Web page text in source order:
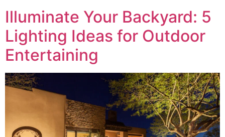
Illuminate Your Backyard: 5
Lighting Ideas for Outdoor
Entertaining